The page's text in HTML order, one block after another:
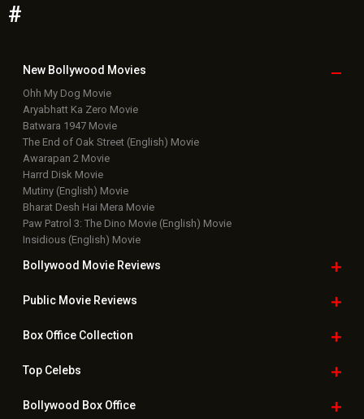
#
New Bollywood Movies
Ohh My Dog Movie
Aryabhatt Ka Zero Movie
Batwara 1947 Movie
The End of Oak Street (English) Movie
Awarapan 2 Movie
Harrd Disk Movie
Mutiny (English) Movie
Bharat Desh Hai Mera Movie
Paw Patrol 3: The Dino Movie (English) Movie
Insidious (English) Movie
Bollywood Movie Reviews
Public Movie Reviews
Box OfficeCollection
TopCelebs
Bollywood Box Office